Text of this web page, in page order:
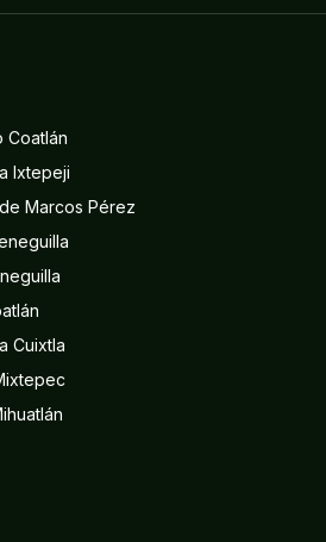
Coatlán
Ixtepeji
Marcos Pérez
Cuixtla